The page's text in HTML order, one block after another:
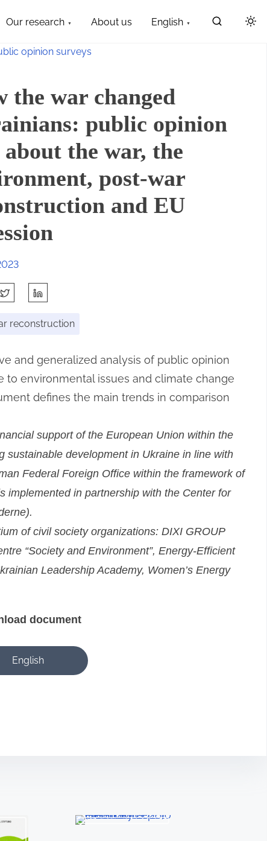
Our research About us English
opinion surveys
the war changed
public opinion
the war, the
post-war
and EU
reconstruction
and generalized analysis of public opinion
environmental issues and climate change
defines the main trends in comparison
support of the European Union within the
sustainable development in Ukraine in line with
Federal Foreign Office within the framework of
implemented in partnership with the Center for
of civil society organizations: DIXI GROUP
“Society and Environment”, Energy-Efficient
Leadership Academy, Women’s Energy
document
English